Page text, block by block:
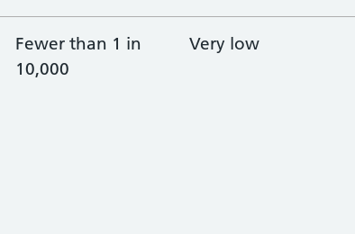
Fewer than 1 in
10,000
Very low